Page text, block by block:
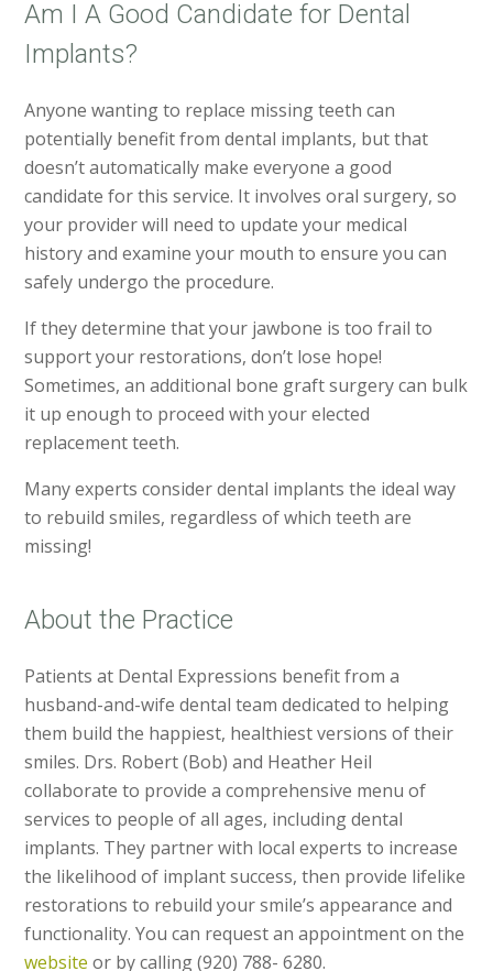
Am I A Good Candidate for Dental
Implants?
Anyone wanting to replace missing teeth can
potentially benefit from dental implants, but that
doesn’t automatically make everyone a good
candidate for this service. It involves oral surgery, so
your provider will need to update your medical
history and examine your mouth to ensure you can
safely undergo the procedure.
If they determine that your jawbone is too frail to
support your restorations, don’t lose hope!
Sometimes, an additional bone graft surgery can bulk
it up enough to proceed with your elected
replacement teeth.
Many experts consider dental implants the ideal way
to rebuild smiles, regardless of which teeth are
missing!
About the Practice
Patients at Dental Expressions benefit from a
husband-and-wife dental team dedicated to helping
them build the happiest, healthiest versions of their
smiles. Drs. Robert (Bob) and Heather Heil
collaborate to provide a comprehensive menu of
services to people of all ages, including dental
implants. They partner with local experts to increase
the likelihood of implant success, then provide lifelike
restorations to rebuild your smile’s appearance and
functionality. You can request an appointment on the
website or by calling (920) 788- 6280.